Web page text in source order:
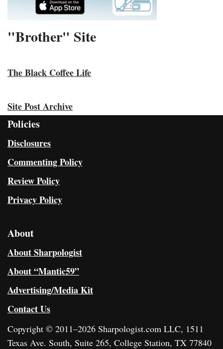
"Brother" Site
The Black Coffee Life
Site Post Archive
Policies
Disclosures
Commenting Policy
Review Policy
Privacy Policy
About
About Sharpologist
About “Mantic59”
Advertising/Media Kit
Contact Us
Copyright © 2011–2026 Sharpologist.com LLC, 1511
Texas Ave. South, Suite 265, College Station, TX 77840